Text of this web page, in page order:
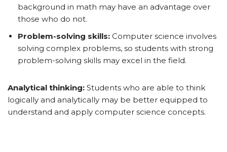
background in math may have an advantage over
those who do not.
Problem-solving skills: Computer science involves
solving complex problems, so students with strong
problem-solving skills may excel in the field.
Analytical thinking: Students who are able to think
logically and analytically may be better equipped to
understand and apply computer science concepts.